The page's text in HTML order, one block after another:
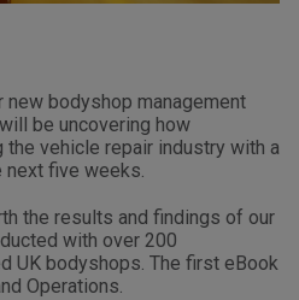
new bodyshop management
be uncovering how
vehicle repair industry with a
next five weeks.
the results and findings of our
with over 200
UK bodyshops. The first eBook
Operations.